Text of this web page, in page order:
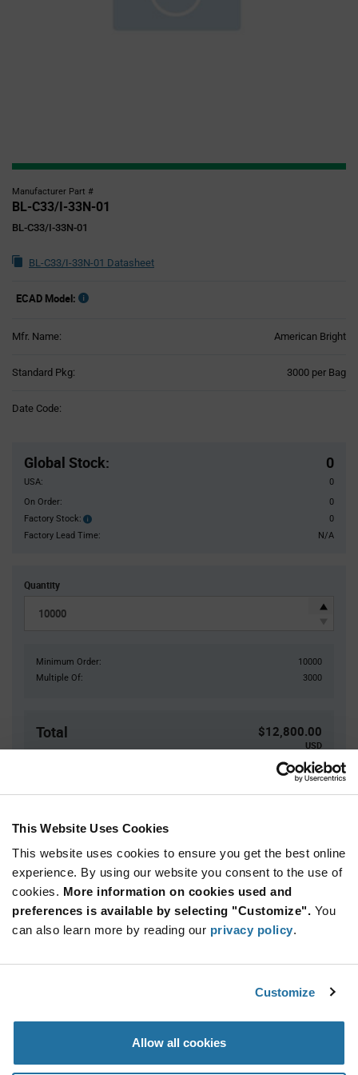
This Website Uses Cookies
This website uses cookies to ensure you get the best online
experience. By using our website you consent to the use of
cookies. More information on cookies used and
preferences is available by selecting "Customize". You
can also learn more by reading our privacy policy.
Customize
Allow all cookies
Manufacturer Part #
BL-C33/I-33N-01
BL-C33/I-33N-01
BL-C33/I-33N-01 Datasheet
ECAD Model:
Mfr. Name: American Bright
Standard Pkg: 3000 per Bag
Date Code:
Global Stock: 0
USA:
0
On Order:
0
Factory Stock:
Factory
Stock:
0
Factory Lead Time:
N/A
Quantity
Minimum Order:
10000
Multiple Of:
3000
Total $12,800.00
USD
Quantity Unit Price
3,000+ $1.28
Variant
Available Packaging
Bag
American Bright BL-C33/I-33N-01 - Product
Specification